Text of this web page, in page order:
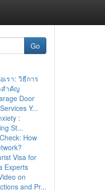
Go
เรา: วิธีการ
ำคัญ
Door
Y...
:
St...
How
Visa for
Experts
on
and Pr...